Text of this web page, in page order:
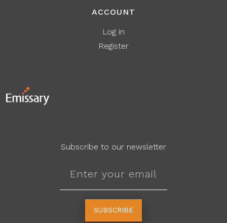
ACCOUNT
Log in
Register
Subscribe to our newsletter
SUBSCRIBE